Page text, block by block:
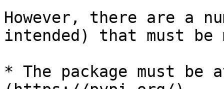
However, there are a
intended) that must be
* The package must